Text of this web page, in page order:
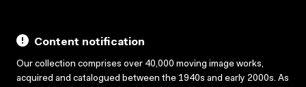
Content notification
Our collection comprises over 40,000 moving image works,
acquired and catalogued between the 1940s and early 2000s. As